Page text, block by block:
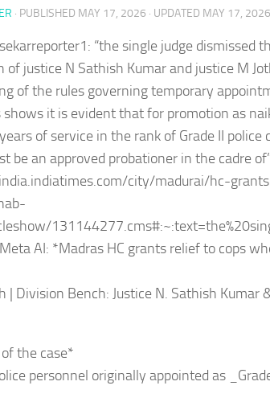
· PUBLISHED MAY 17, 2026 · UPDATED MAY 17, 2026
“the single judge dismissed
of justice N Sathish Kumar and justice M
of the rules governing temporary
it is evident that for promotion as
of service in the rank of Grade II
be an approved probationer in the cadre
city/madurai/hc-
AI: *Madras HC grants relief to cops
| Division Bench: Justice N. Sathish Kumar
the case*
personnel originally appointed as